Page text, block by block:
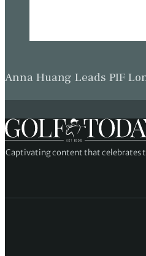
Anna Huang Leads PIF
Captivating content that celebrates